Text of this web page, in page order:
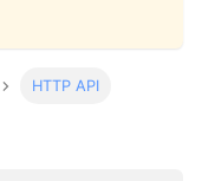
HTTP API